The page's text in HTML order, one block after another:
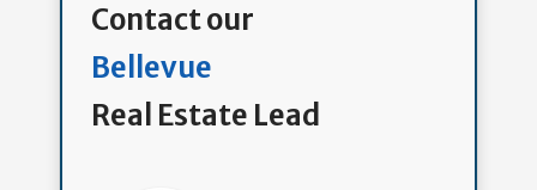
Contact our
Bellevue
Real Estate Lead